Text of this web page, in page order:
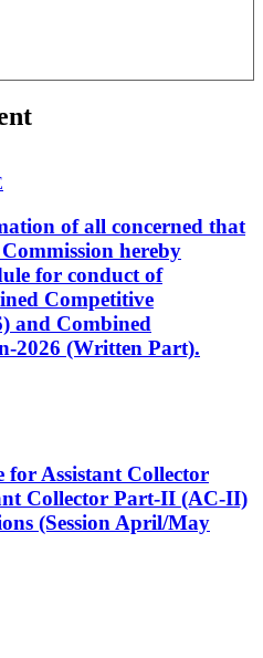
of all concerned that
hereby
for conduct of
Competitive
and Combined
2026 (Written Part).
for Assistant Collector
Collector Part-II (AC-II)
(Session April/May